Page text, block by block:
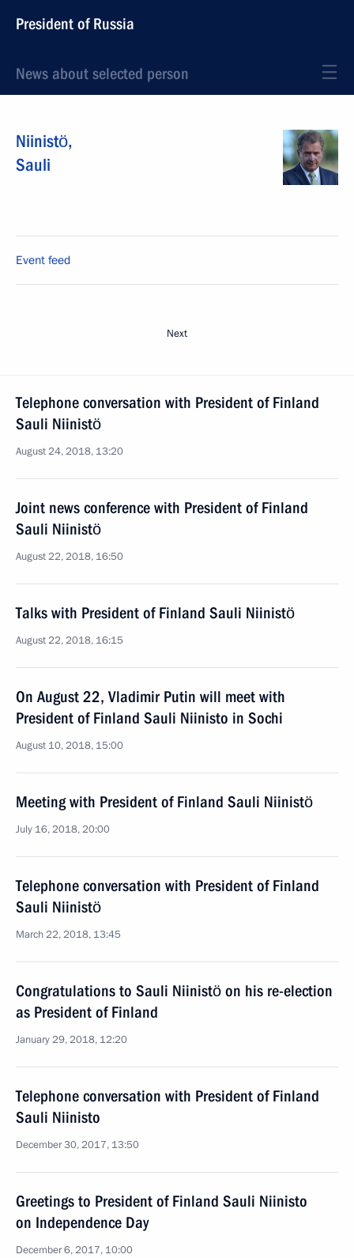
President of Russia
News about selected person
Niinistö,
Sauli
Event feed
Next
Telephone conversation with President of Finland
Sauli Niinistö
August 24, 2018, 13:20
Joint news conference with President of Finland
Sauli Niinistö
August 22, 2018, 16:50
Talks with President of Finland Sauli Niinistö
August 22, 2018, 16:15
On August 22, Vladimir Putin will meet with
President of Finland Sauli Niinisto in Sochi
August 10, 2018, 15:00
Meeting with President of Finland Sauli Niinistö
July 16, 2018, 20:00
Telephone conversation with President of Finland
Sauli Niinistö
March 22, 2018, 13:45
Congratulations to Sauli Niinistö on his re-election
as President of Finland
January 29, 2018, 12:20
Telephone conversation with President of Finland
Sauli Niinisto
December 30, 2017, 13:50
Greetings to President of Finland Sauli Niinisto
on Independence Day
December 6, 2017, 10:00